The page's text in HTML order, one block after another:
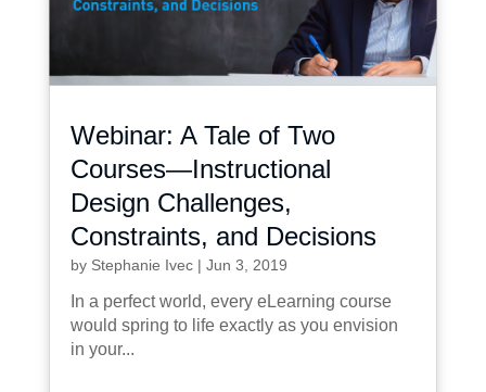
Webinar: A Tale of Two
Courses—Instructional
Design Challenges,
Constraints, and Decisions
by Stephanie Ivec| Jun 3, 2019
In a perfect world, every eLearning course
would spring to life exactly as you envision
in your...